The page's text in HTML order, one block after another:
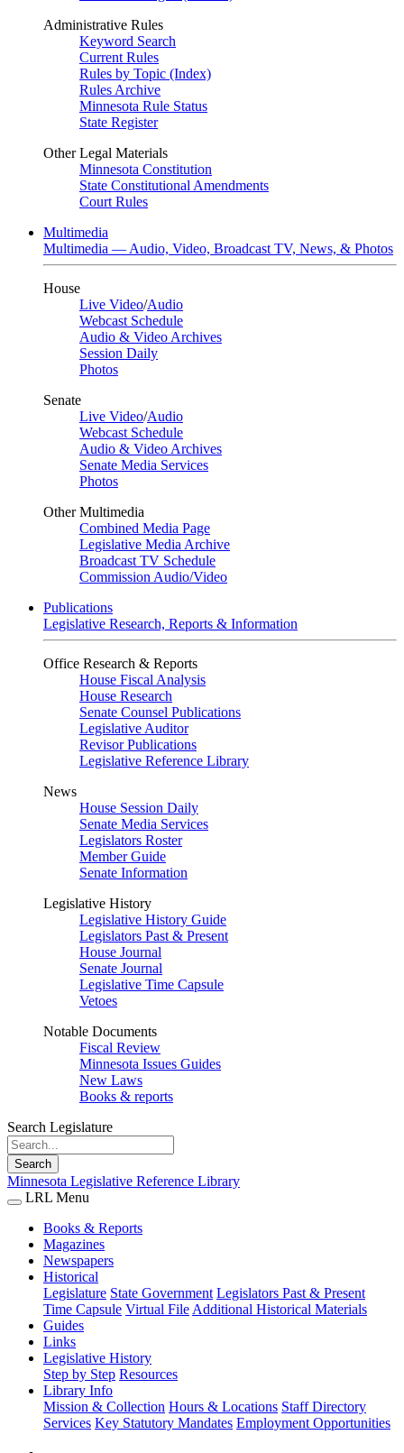
Administrative Rules
Keyword Search
Current Rules
Rules by Topic (Index)
Rules Archive
Minnesota Rule Status
State Register
Other Legal Materials
Minnesota Constitution
State Constitutional Amendments
Court Rules
Multimedia
Multimedia — Audio, Video, Broadcast TV, News, & Photos
House
Live Video/Audio
Webcast Schedule
Audio & Video Archives
Session Daily
Photos
Senate
Live Video/Audio
Webcast Schedule
Audio & Video Archives
Senate Media Services
Photos
Other Multimedia
Combined Media Page
Legislative Media Archive
Broadcast TV Schedule
Commission Audio/Video
Publications
Legislative Research, Reports & Information
Office Research & Reports
House Fiscal Analysis
House Research
Senate Counsel Publications
Legislative Auditor
Revisor Publications
Legislative Reference Library
News
House Session Daily
Senate Media Services
Legislators Roster
Member Guide
Senate Information
Legislative History
Legislative History Guide
Legislators Past & Present
House Journal
Senate Journal
Legislative Time Capsule
Vetoes
Notable Documents
Fiscal Review
Minnesota Issues Guides
New Laws
Books & reports
Search Legislature
Search
Minnesota Legislative Reference Library
LRL Menu
Books & Reports
Magazines
Newspapers
Historical
Legislature State Government Legislators Past & Present
Time Capsule Virtual File Additional Historical Materials
Guides
Links
Legislative History
Step by Step Resources
Library Info
Mission & Collection Hours & Locations Staff Directory
Services Key Statutory Mandates Employment Opportunities